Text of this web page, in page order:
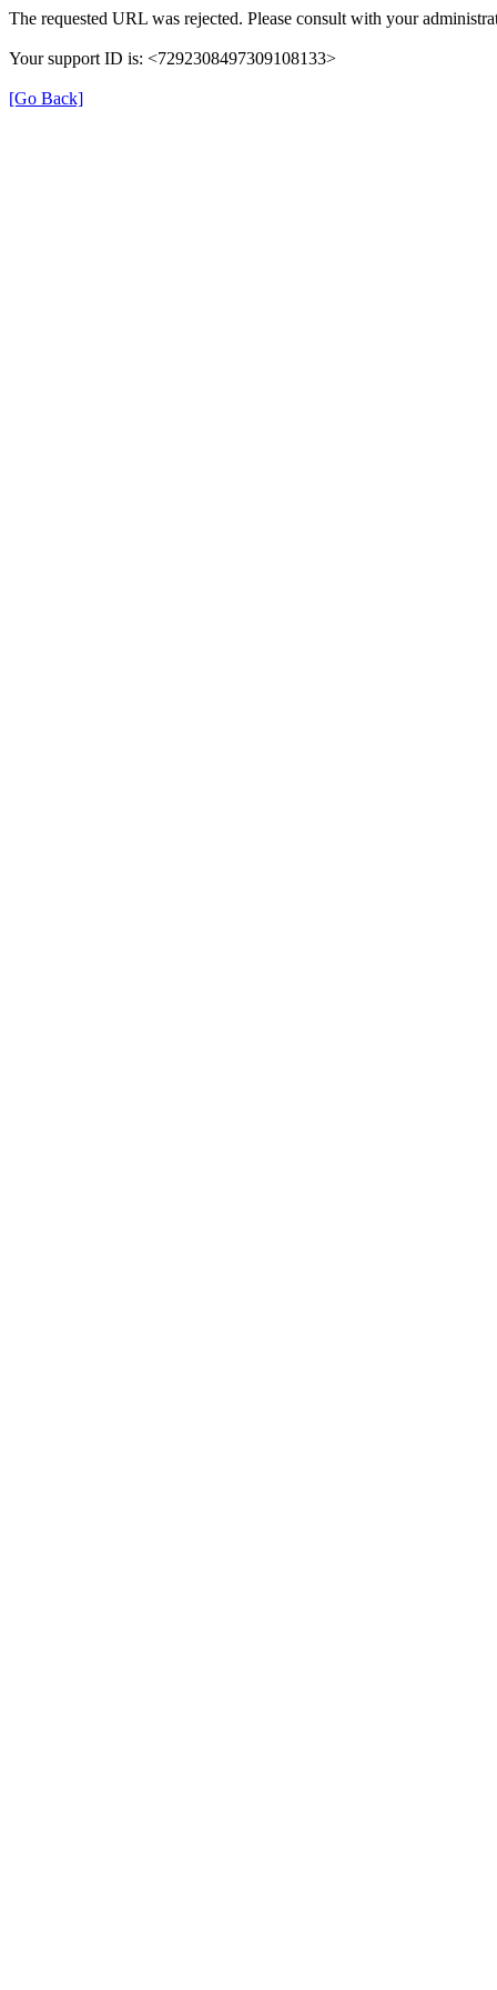
The requested URL was rejected. Please consult with your
Your support ID is: <7292308497309108133>
[Go Back]